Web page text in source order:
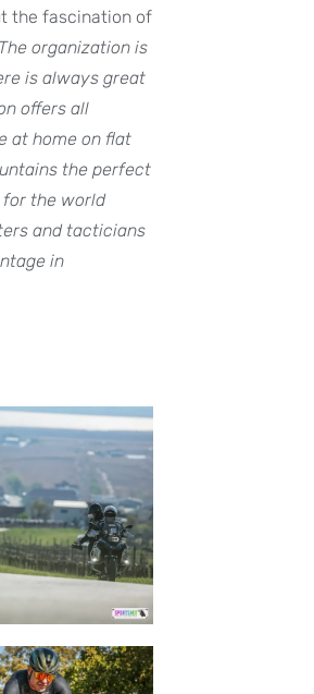
the fascination of
organization is
is always great
offers all
at home on flat
the perfect
the world
and tacticians
in